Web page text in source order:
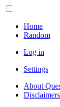
Home
Random
Log in
Settings
About
Disclaimers